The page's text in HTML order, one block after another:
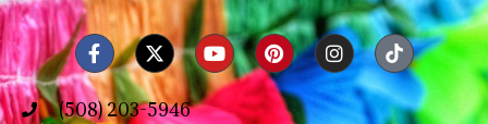
(508) 203-5946